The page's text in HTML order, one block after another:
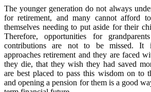
The younger generation do not always
for retirement, and many cannot afford
themselves needing to put aside for their
Therefore, opportunities for
contributions are not to be missed. It
approaches retirement and they are faced
they die, that they wish they had saved
are best placed to pass this wisdom on to
and opening a pension for them is a good